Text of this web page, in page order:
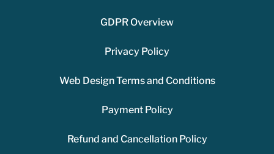
GDPR Overview
Privacy Policy
Web Design Terms and Conditions
Payment Policy
Refund and Cancellation Policy